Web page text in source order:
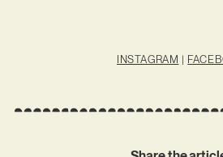
INSTAGRAM |